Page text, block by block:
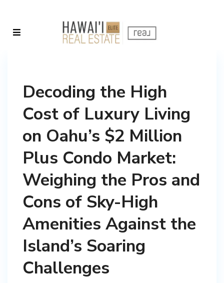
Decoding the High
Cost of Luxury Living
on Oahu’s $2 Million
Plus Condo Market:
Weighing the Pros and
Cons of Sky-High
Amenities Against the
Island’s Soaring
Challenges